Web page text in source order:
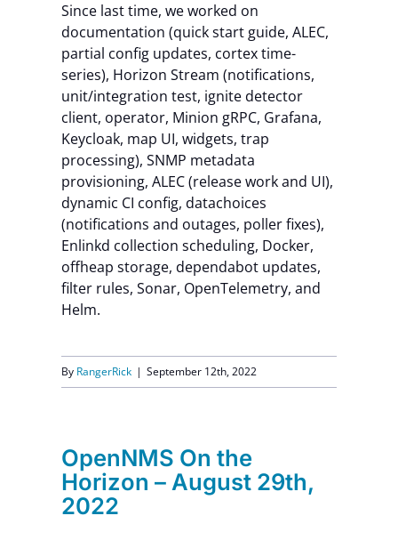
Since last time, we worked on
documentation (quick start guide, ALEC,
partial config updates, cortex time-
series), Horizon Stream (notifications,
unit/integration test, ignite detector
client, operator, Minion gRPC, Grafana,
Keycloak, map UI, widgets, trap
processing), SNMP metadata
provisioning, ALEC (release work and UI),
dynamic CI config, datachoices
(notifications and outages, poller fixes),
Enlinkd collection scheduling, Docker,
offheap storage, dependabot updates,
filter rules, Sonar, OpenTelemetry, and
Helm.
By RangerRick | September 12th, 2022
OpenNMS On the
Horizon – August 29th,
2022